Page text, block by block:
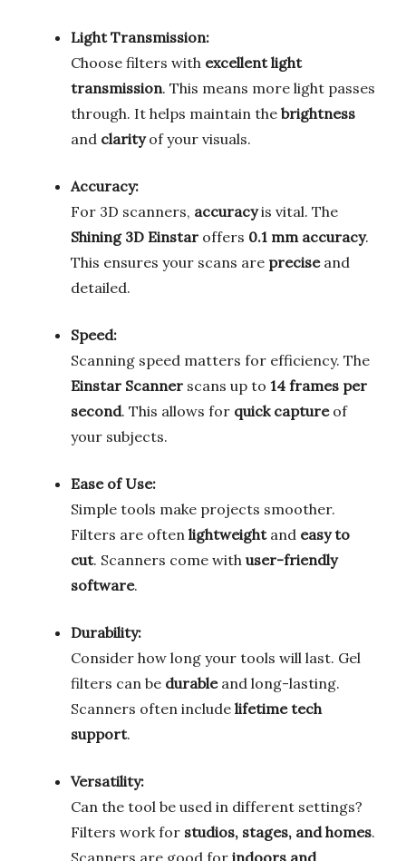
Light Transmission:
Choose filters with excellent light
transmission. This means more light passes
through. It helps maintain the brightness
and clarityof your visuals.
Accuracy:
For 3D scanners, accuracyis vital. The
Shining 3D Einstar offers 0.1 mm accuracy.
This ensures your scans are preciseand
detailed.
Speed:
Scanning speed matters for efficiency. The
Einstar Scanner scans up to 14 frames per
second. This allows for quick captureof
your subjects.
Ease of Use:
Simple tools make projects smoother.
Filters are often lightweightand easy to
cut. Scanners come with user-friendly
software.
Durability:
Consider how long your tools will last. Gel
filters can be durableand long-lasting.
Scanners often include lifetime tech
support.
Versatility:
Can the tool be used in different settings?
Filters work for studios, stages, and homes.
Scanners are good for indoors and